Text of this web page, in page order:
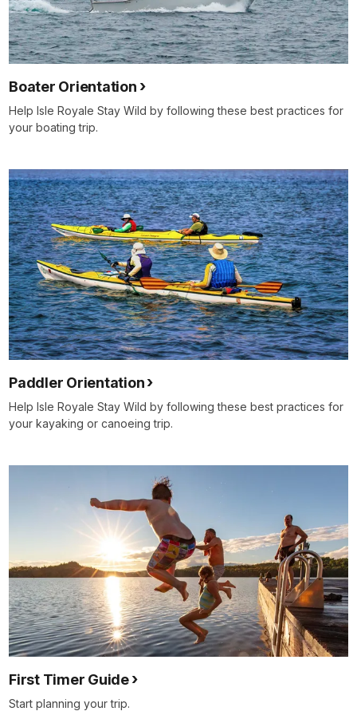
Boater Orientation
Help Isle Royale Stay Wild by following these best practices for
your boating trip.
Paddler Orientation
Help Isle Royale Stay Wild by following these best practices for
your kayaking or canoeing trip.
First Timer Guide
Start planning your trip.